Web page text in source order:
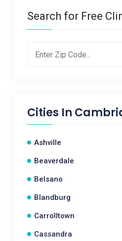
Search for Free
Cities In
Ashville
Beaverdale
Belsano
Blandburg
Carrolltown
Cassandra